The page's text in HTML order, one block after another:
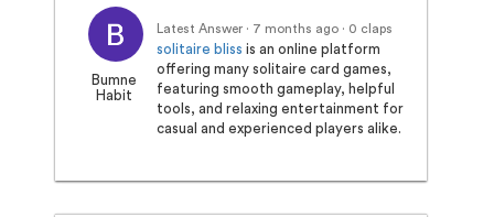
Bumne
Habit
Latest Answer · 7 months ago· 0 claps
solitaire bliss is an online platform
offering many solitaire card games,
featuring smooth gameplay, helpful
tools, and relaxing entertainment for
casual and experienced players alike.